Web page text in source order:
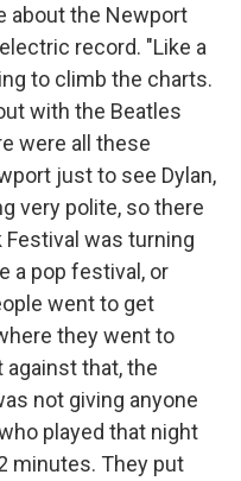
about the Newport
record. "Like a
to climb the charts.
with the Beatles
were all these
just to see Dylan,
very polite, so there
was turning
a pop festival, or
went to get
they went to
that, the
not giving anyone
played that night
minutes. They put